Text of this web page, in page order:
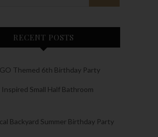
RECENT POSTS
Themed 6th Birthday Party
Inspired Small Half Bathroom
Backyard Summer Birthday Party